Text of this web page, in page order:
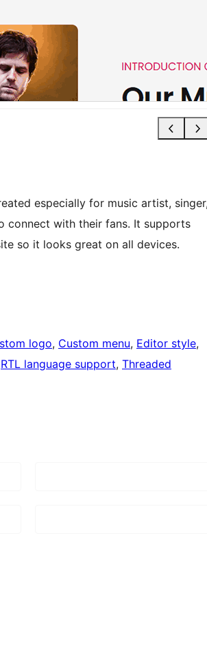
especially for music artist, singer,
connect with their fans. It supports
so it looks great on all devices.
logo, Custom menu, Editor style
RTL language support, Threaded